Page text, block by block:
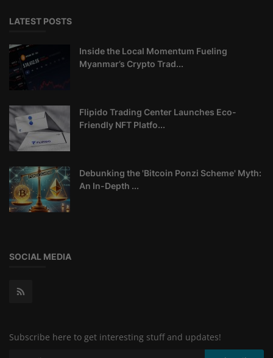
LATEST POSTS
Inside the Local Momentum Fueling
Myanmar’s Crypto Trad...
Flipido Trading Center Launches Eco-
Friendly NFT Platfo...
Debunking the 'Bitcoin Ponzi Scheme' Myth:
An In-Depth ...
SOCIAL MEDIA
Subscribe here to get interesting stuff and updates!